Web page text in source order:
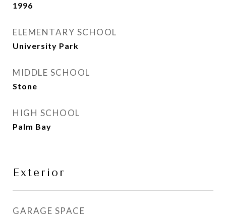
1996
ELEMENTARY SCHOOL
University Park
MIDDLE SCHOOL
Stone
HIGH SCHOOL
Palm Bay
Exterior
GARAGE SPACE